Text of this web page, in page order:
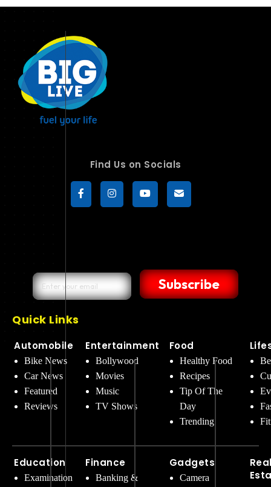
Find Us on Socials
Subscribe
Quick Links
Automobile
Bike News
Car News
Featured
Reviews
Education
Examination
Entertainment
Bollywood
Movies
Music
TV Shows
Finance
Banking &
Food
Healthy Food
Recipes
Tip Of The
Day
Trending
Gadgets
Camera